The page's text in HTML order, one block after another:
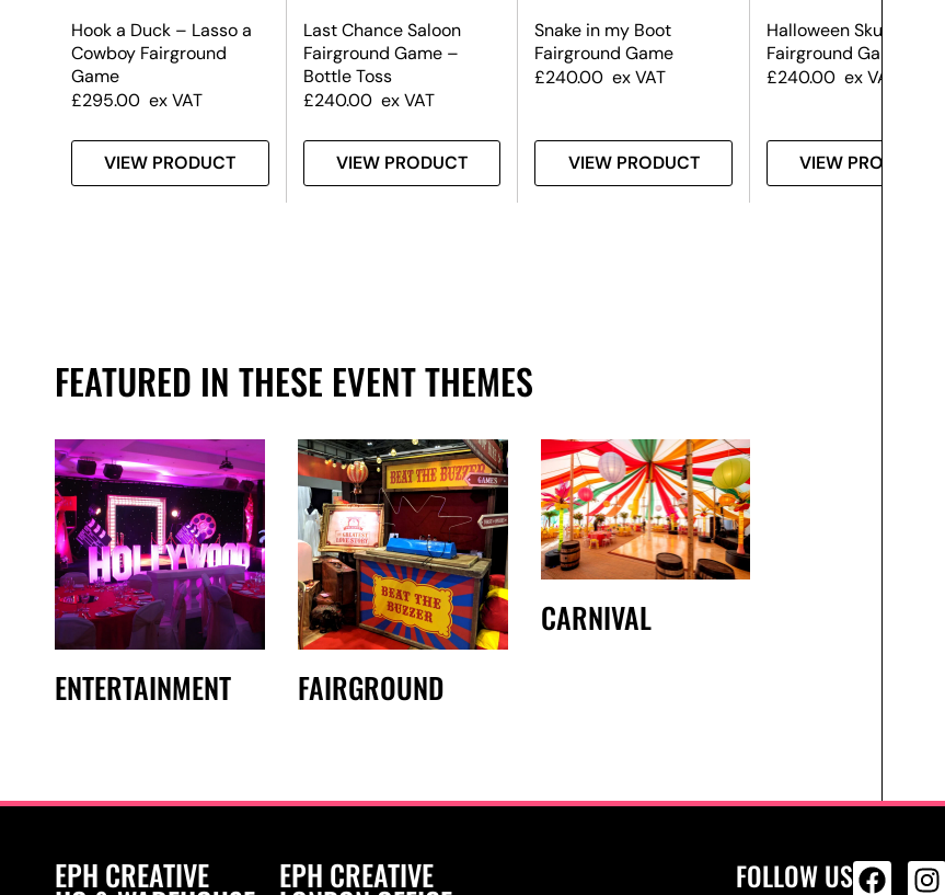
Hook a Duck – Lasso a
Cowboy Fairground
Game
£295.00 ex VAT
VIEW PRODUCT
Last Chance Saloon
Fairground Game –
Bottle Toss
£240.00 ex VAT
VIEW PRODUCT
Snake in my Boot
Fairground Game
£240.00 ex VAT
VIEW PRODUCT
Halloween Skull Hoopla
Fairground Game
£240.00 ex VAT
VIEW PRODUCT
FEATURED IN THESE EVENT THEMES
ENTERTAINMENT FAIRGROUND
CARNIVAL
EPH CREATIVE EPH CREATIVE FOLLOW US